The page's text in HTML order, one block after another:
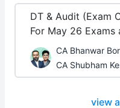
DT & Audit (Exam
For May 26 Exams
CA Bhanwar
CA Shubham
view